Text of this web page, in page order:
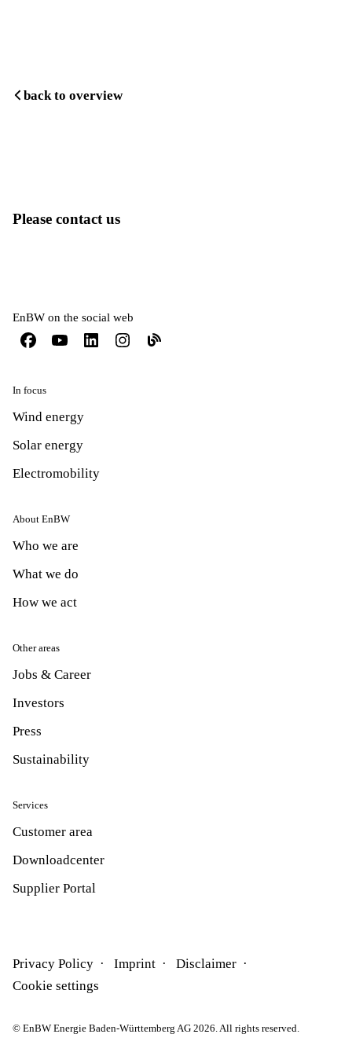
back to overview
Please contact us
EnBW on the social web
In focus
Wind energy
Solar energy
Electromobility
About EnBW
Who we are
What we do
How we act
Other areas
Jobs & Career
Investors
Press
Sustainability
Services
Customer area
Downloadcenter
Supplier Portal
Privacy Policy Imprint
Disclaimer
Cookie settings
© EnBW Energie Baden-Württemberg AG 2026. All rights reserved.